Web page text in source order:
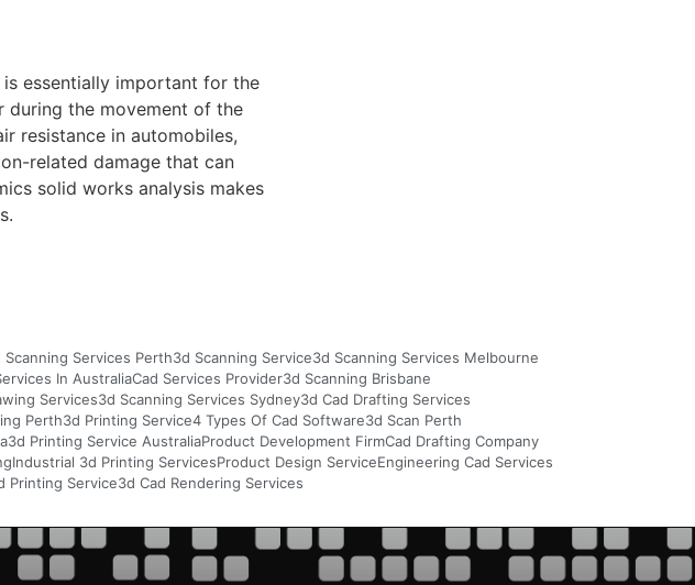
essentially important for the
during the movement of the
resistance in automobiles,
related damage that can
solid works analysis makes
Scanning Services Perth3d Scanning Service3d Scanning Services Melbourne
In AustraliaCad Services Provider3d Scanning Brisbane
Services3d Scanning Services Sydney3d Cad Drafting Services
Perth3d Printing Service4 Types Of Cad Software3d Scan Perth
3d Printing Service AustraliaProduct Development FirmCad Drafting Company
Industrial 3d Printing ServicesProduct Design ServiceEngineering Cad Services
Printing Service3d Cad Rendering Services